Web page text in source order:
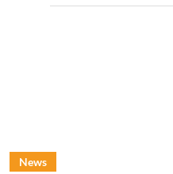
News